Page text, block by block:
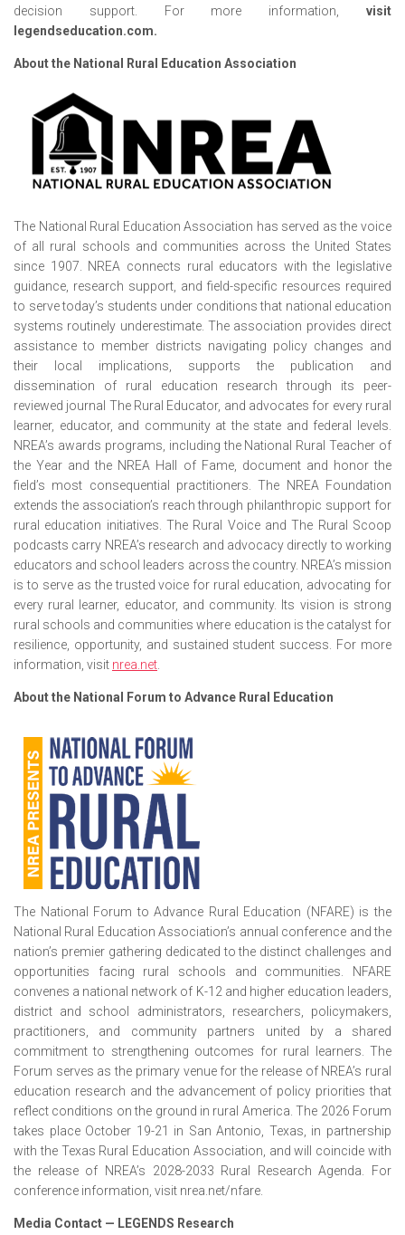
decision support. For more information, visit
legendseducation.com.
About the National Rural Education Association
The National Rural Education Association has served as the voice
of all rural schools and communities across the United States
since 1907. NREA connects rural educators with the legislative
guidance, research support, and field-specific resources required
to serve today’s students under conditions that national education
systems routinely underestimate. The association provides direct
assistance to member districts navigating policy changes and
their local implications, supports the publication and
dissemination of rural education research through its peer-
reviewed journal The Rural Educator, and advocates for every rural
learner, educator, and community at the state and federal levels.
NREA’s awards programs, including the National Rural Teacher of
the Year and the NREA Hall of Fame, document and honor the
field’s most consequential practitioners. The NREA Foundation
extends the association’s reach through philanthropic support for
rural education initiatives. The Rural Voice and The Rural Scoop
podcasts carry NREA’s research and advocacy directly to working
educators and school leaders across the country. NREA’s mission
is to serve as the trusted voice for rural education, advocating for
every rural learner, educator, and community. Its vision is strong
rural schools and communities where education is the catalyst for
resilience, opportunity, and sustained student success. For more
information, visit nrea.net.
About the National Forum to Advance Rural Education
The National Forum to Advance Rural Education (NFARE) is the
National Rural Education Association’s annual conference and the
nation’s premier gathering dedicated to the distinct challenges and
opportunities facing rural schools and communities. NFARE
convenes a national network of K-12 and higher education leaders,
district and school administrators, researchers, policymakers,
practitioners, and community partners united by a shared
commitment to strengthening outcomes for rural learners. The
Forum serves as the primary venue for the release of NREA’s rural
education research and the advancement of policy priorities that
reflect conditions on the ground in rural America. The 2026 Forum
takes place October 19-21 in San Antonio, Texas, in partnership
with the Texas Rural Education Association, and will coincide with
the release of NREA’s 2028-2033 Rural Research Agenda. For
conference information, visit nrea.net/nfare.
Media Contact — LEGENDS Research